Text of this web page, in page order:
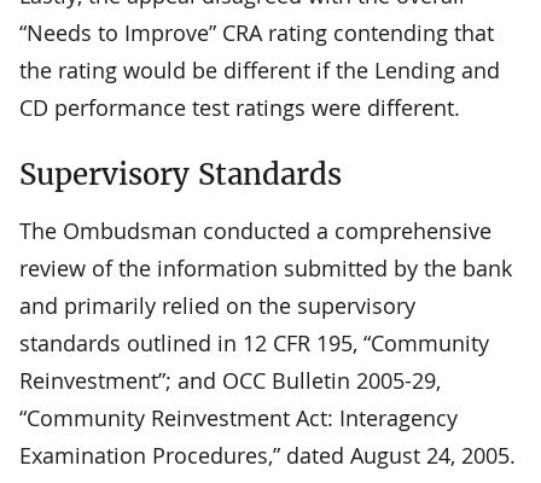
“Needs to Improve” CRA rating contending that
the rating would be different if the Lending and
CD performance test ratings were different.
Supervisory Standards
The Ombudsman conducted a comprehensive
review of the information submitted by the bank
and primarily relied on the supervisory
standards outlined in 12 CFR 195, “Community
Reinvestment”; and OCC Bulletin 2005-29,
“Community Reinvestment Act: Interagency
Examination Procedures,” dated August 24, 2005.